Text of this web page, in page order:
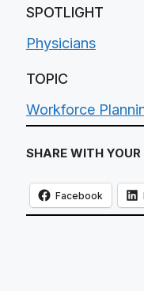
SPOTLIGHT
Physicians
TOPIC
Workforce
SHARE WITH
Facebook